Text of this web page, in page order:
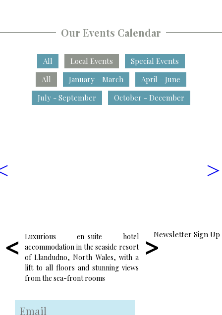
Our Events Calendar
All Local Events
Special Events
All
January - March
April - June
July - September
October - December
>
Luxurious en-suite hotel
accommodation in the seaside resort
of Llandudno, North Wales, with a
lift to all floors and stunning views
from the sea-front rooms
Enjoy wonderful
food in the friendly
atmosphere of our
Newsletter Sign Up